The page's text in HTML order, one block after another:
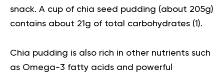
snack. A cup of chia seed pudding (about 205g)
contains about 21g of total carbohydrates (1 ).
Chia pudding is also rich in other nutrients such
as Omega-3 fatty acids and powerful